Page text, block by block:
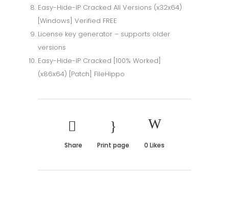
Easy-Hide-IP Cracked All Versions (x32x64)
[Windows] Verified FREE
License key generator – supports older
versions
Easy-Hide-IP Cracked [100% Worked]
(x86x64) [Patch] FileHippo
Share Print page 0 Likes